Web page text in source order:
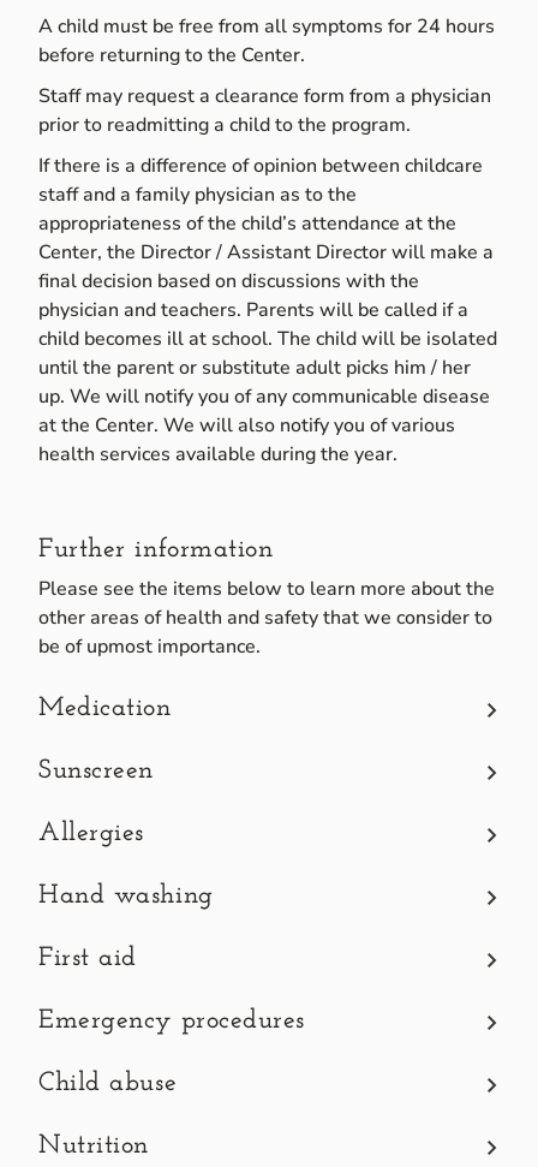
A child must be free from all symptoms for 24 hours
before returning to the Center.
Staff may request a clearance form from a physician
prior to readmitting a child to the program.
If there is a difference of opinion between childcare
staff and a family physician as to the
appropriateness of the child’s attendance at the
Center, the Director / Assistant Director will make a
final decision based on discussions with the
physician and teachers. Parents will be called if a
child becomes ill at school. The child will be isolated
until the parent or substitute adult picks him / her
up. We will notify you of any communicable disease
at the Center. We will also notify you of various
health services available during the year.
Further information
Please see the items below to learn more about the
other areas of health and safety that we consider to
be of upmost importance.
Medication
Sunscreen
Please label the sunscreen with your child’s full name.
Allergies
Hand washing
First aid
Emergency procedures
Child abuse
Nutrition